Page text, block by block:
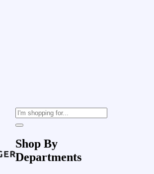
Shop By
Departments